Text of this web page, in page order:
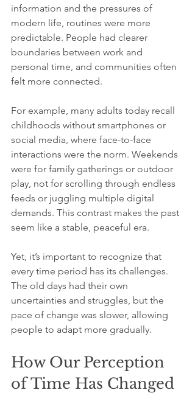
information and the pressures of
modern life, routines were more
predictable. People had clearer
boundaries between work and
personal time, and communities often
felt more connected.
For example, many adults today recall
childhoods without smartphones or
social media, where face-to-face
interactions were the norm. Weekends
were for family gatherings or outdoor
play, not for scrolling through endless
feeds or juggling multiple digital
demands. This contrast makes the past
seem like a stable, peaceful era.
Yet, it’s important to recognize that
every time period has its challenges.
The old days had their own
uncertainties and struggles, but the
pace of change was slower, allowing
people to adapt more gradually.
How Our Perception
of Time Has Changed